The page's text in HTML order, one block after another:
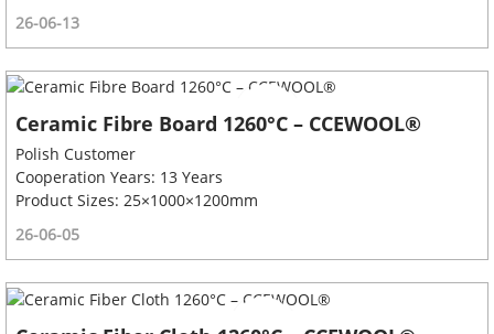
26-06-13
Ceramic Fibre Board 1260°C – CCEWOOL®
Polish Customer
Cooperation Years: 13 Years
Product Sizes: 25×1000×1200mm
26-06-05